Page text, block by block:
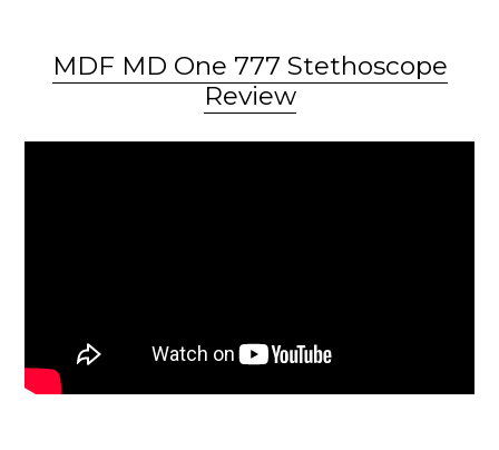
MDF MD One 777 Stethoscope
Review